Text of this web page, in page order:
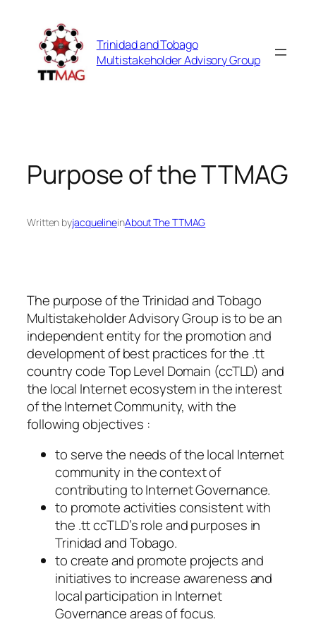
content
Trinidad and Tobago
Multistakeholder Advisory Group
Purpose of the TTMAG
Written byjacquelineinAbout The TTMAG
The purpose of the Trinidad and Tobago
Multistakeholder Advisory Group is to be an
independent entity for the promotion and
development of best practices for the .tt
country code Top Level Domain (ccTLD) and
the local Internet ecosystem in the interest
of the Internet Community, with the
following objectives :
to serve the needs of the local Internet
community in the context of
contributing to Internet Governance.
to promote activities consistent with
the .tt ccTLD’s role and purposes in
Trinidad and Tobago.
to create and promote projects and
initiatives to increase awareness and
local participation in Internet
Governance areas of focus.